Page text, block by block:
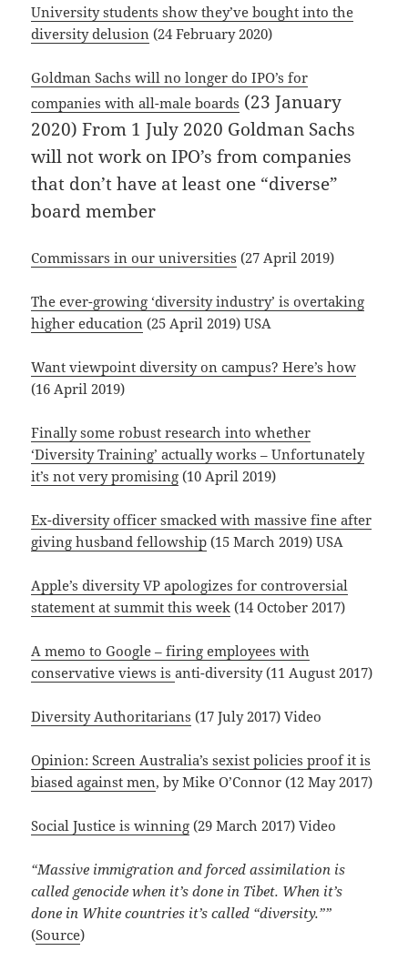
University students show they’ve bought into the
diversity delusion (24 February 2020)
Goldman Sachs will no longer do IPO’s for
companies with all-male boards (23 January
2020) From 1 July 2020 Goldman Sachs
will not work on IPO’s from companies
that don’t have at least one “diverse”
board member
Commissars in our universities (27 April 2019)
The ever-growing ‘diversity industry’ is overtaking
higher education (25 April 2019) USA
Want viewpoint diversity on campus? Here’s how
(16 April 2019)
Finally some robust research into whether
‘Diversity Training’ actually works – Unfortunately
it’s not very promising (10 April 2019)
Ex-diversity officer smacked with massive fine after
giving husband fellowship (15 March 2019) USA
Apple’s diversity VP apologizes for controversial
statement at summit this week (14 October 2017)
A memo to Google – firing employees with
conservative views isanti-diversity (11 August 2017)
Diversity Authoritarians (17 July 2017) Video
Opinion: Screen Australia’s sexist policies proof it is
biased against men, by Mike O’Connor (12 May 2017)
Social Justice is winning (29 March 2017) Video
“Massive immigration and forced assimilation is
called genocide when it’s done in Tibet. When it’s
done in White countries it’s called “diversity.””
(Source)